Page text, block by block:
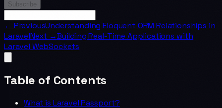
Subscribe
← PreviousUnderstanding Eloquent ORM Relationships in
LaravelNext →Building Real-Time Applications with
Laravel WebSockets
Table of Contents
What is Laravel Passport?